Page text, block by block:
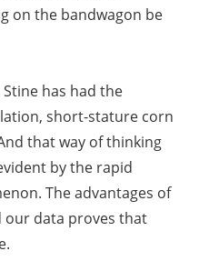
on the bandwagon be
has had the
short-stature corn
that way of thinking
by the rapid
The advantages of
our data proves that